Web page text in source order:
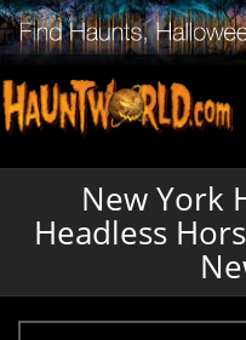
New York
Headless